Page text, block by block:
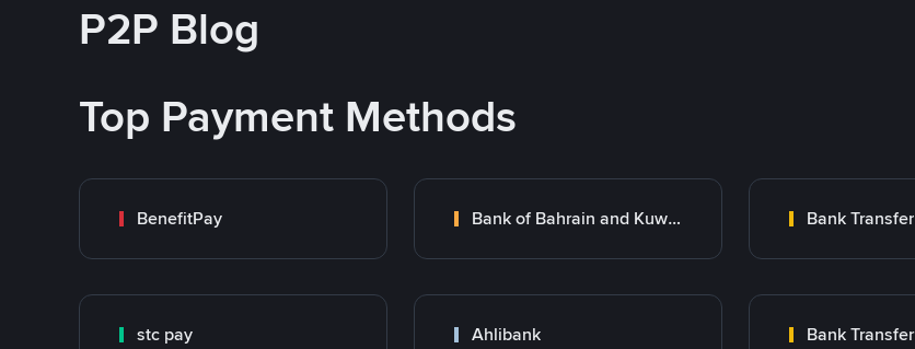
P2P Blog
Top Payment Methods
BenefitPay Bank of Bahrain and Kuwait B.S.C. Bank Transfer
stc pay Ahlibank